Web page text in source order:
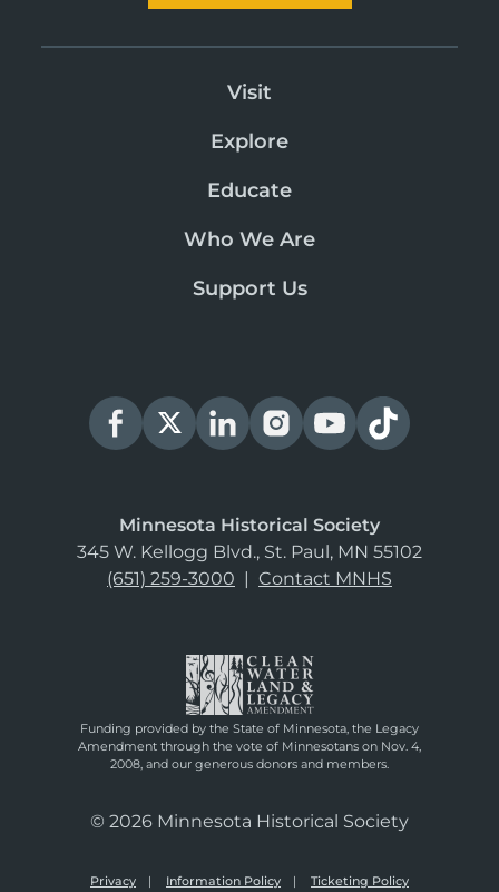
Visit
Explore
Educate
Who We Are
Support Us
Minnesota Historical Society
345 W. Kellogg Blvd., St. Paul, MN 55102
(651) 259-3000 | Contact MNHS
Funding provided by the State of Minnesota, the Legacy
Amendment through the vote of Minnesotans on Nov. 4,
2008, and our generous donors and members.
© 2026 Minnesota Historical Society
Privacy Information Policy Ticketing Policy